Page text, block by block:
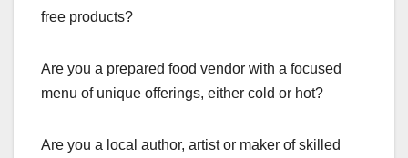
free products?
Are you a prepared food vendor with a focused
menu of unique offerings, either cold or hot?
Are you a local author, artist or maker of skilled